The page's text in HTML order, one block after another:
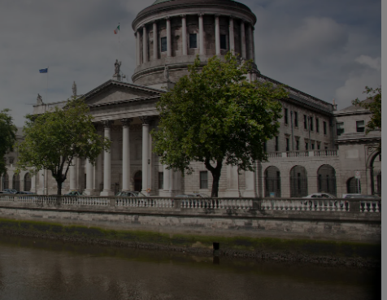
Show Gaeilge sub sections
Show History sub sections
Student Hub
Offbeat
Family NoticesOpens in new window
Sponsored
Show Sponsored sub sections